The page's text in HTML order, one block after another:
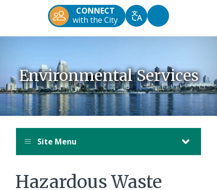
CONNECT
with the City
TranslateAccessibility
Tools
Environmental Services
Site Menu
Hazardous Waste